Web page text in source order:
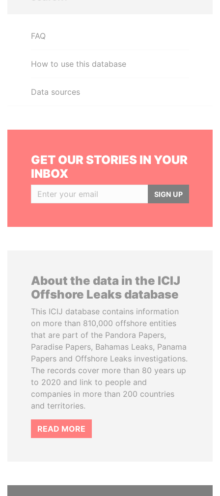
FAQ
How to use this database
Data sources
GET OUR STORIES IN YOUR
INBOX
SIGN UP
About the data in the ICIJ
Offshore Leaks database
This ICIJ database contains information
on more than 810,000 offshore entities
that are part of the Pandora Papers,
Paradise Papers, Bahamas Leaks, Panama
Papers and Offshore Leaks investigations.
The records cover more than 80 years up
to 2020 and link to people and
companies in more than 200 countries
and territories.
READ MORE